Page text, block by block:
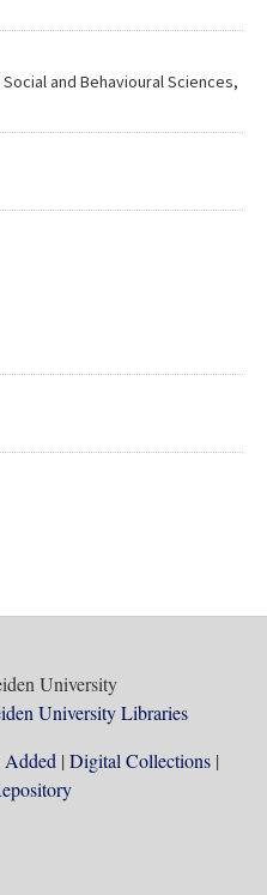
and Behavioural Sciences,
University
University Libraries
Digital Collections